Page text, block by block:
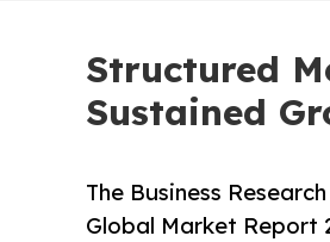
Structured
Sustained
The Business
Global Market Report